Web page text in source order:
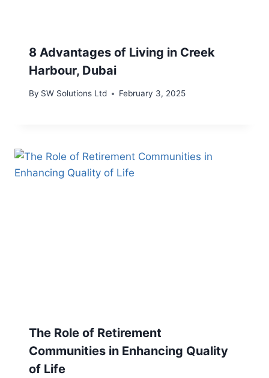
8 Advantages of Living in Creek
Harbour, Dubai
By SW Solutions Ltd February 3, 2025
The Role of Retirement
Communities in Enhancing Quality
of Life